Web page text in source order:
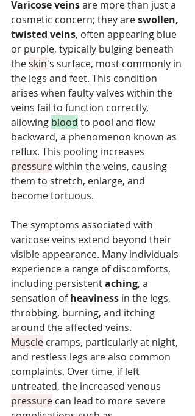
Varicose veins are more than just a
cosmetic concern; they are swollen,
twisted veins, often appearing blue
or purple, typically bulging beneath
the skin's surface, most commonly in
the legs and feet. This condition
arises when faulty valves within the
veins fail to function correctly,
allowing blood to pool and flow
backward, a phenomenon known as
reflux. This pooling increases
pressure within the veins, causing
them to stretch, enlarge, and
become tortuous.
The symptoms associated with
varicose veins extend beyond their
visible appearance. Many individuals
experience a range of discomforts,
including persistent aching, a
sensation of heaviness in the legs,
throbbing, burning, and itching
around the affected veins.
Muscle cramps, particularly at night,
and restless legs are also common
complaints. Over time, if left
untreated, the increased venous
pressure can lead to more severe